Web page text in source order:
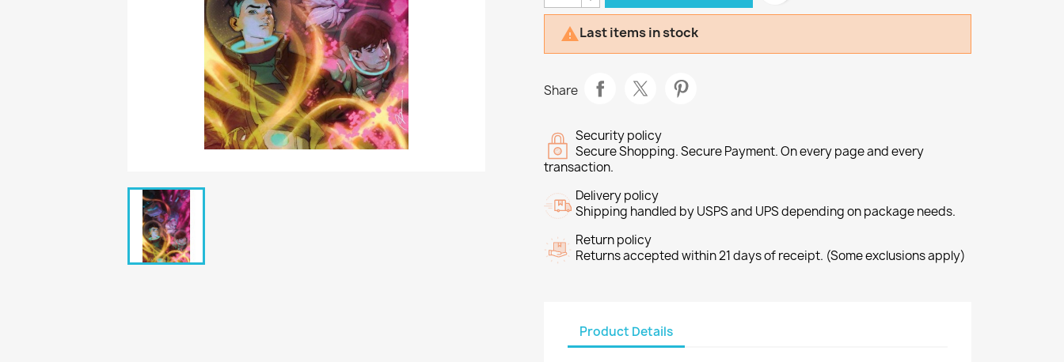
Last items in stock
Share
Security policy
Secure Shopping. Secure Payment. On every page and every
transaction.
Delivery policy
Shipping handled by USPS and UPS depending on package needs.
Return policy
Returns accepted within 21 days of receipt. (Some exclusions apply)
Product Details